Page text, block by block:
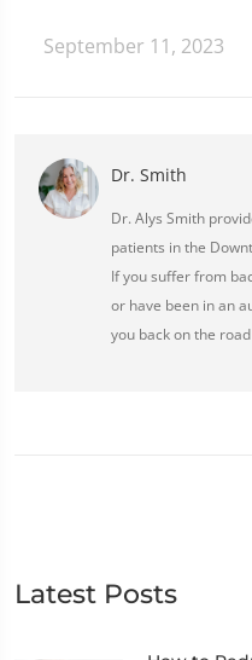
September 11, 2023
Dr. Smith
Dr. Alys Smith
patients in the
If you suffer from
or have been in an
you back on the
Latest Posts